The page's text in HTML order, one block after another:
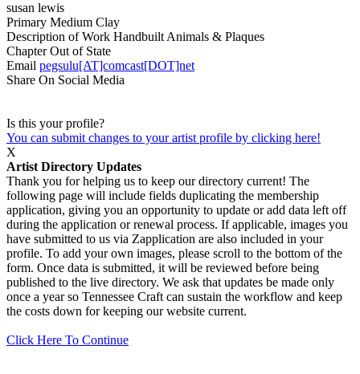
susan lewis
Primary Medium Clay
Description of Work Handbuilt Animals & Plaques
ChapterOut of State
Email pegsulu[AT]comcast[DOT]net
Share On Social Media
Is this your profile?
You can submit changes to your artist profile by clicking here!
X
Artist Directory Updates
Thank you for helping us to keep our directory current! The
following page will include fields duplicating the membership
application, giving you an opportunity to update or add data left off
during the application or renewal process. If applicable, images you
have submitted to us via Zapplication are also included in your
profile. To add your own images, please scroll to the bottom of the
form. Once data is submitted, it will be reviewed before being
published to the live directory. We ask that updates be made only
once a year so Tennessee Craft can sustain the workflow and keep
the costs down for keeping our website current.
Click Here To Continue